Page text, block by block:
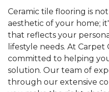
Ceramic tile flooring is
aesthetic of your home;
that reflects your
lifestyle needs. At
committed to helping
solution. Our team of
through our extensive